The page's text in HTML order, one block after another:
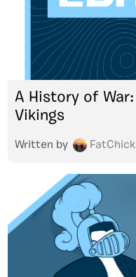
A History of
Vikings
Written by